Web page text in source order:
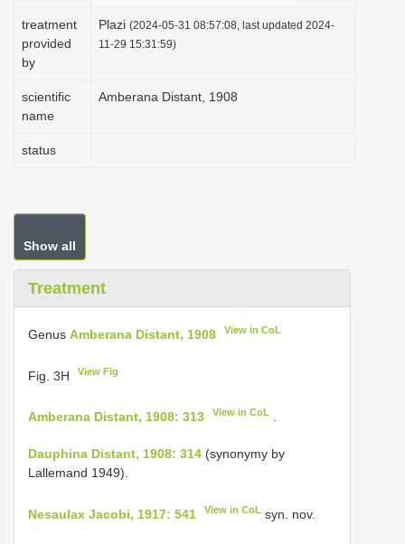
treatment
provided
by
Plazi (2024-05-31 08:57:08, last updated 2024-
11-29 15:31:59)
scientific
name
Amberana Distant, 1908
status
Show all
Treatment
Genus Amberana Distant, 1908 View in CoL
Fig. 3H View Fig
Amberana Distant, 1908: 313 View in CoL
Dauphina Distant, 1908: 314 (synonymy by
Lallemand 1949).
Nesaulax Jacobi, 1917: 541 View in CoL syn. nov.